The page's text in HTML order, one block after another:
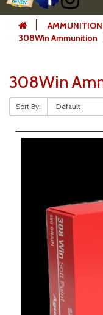
308Win Ammunition
308Win
Sort By: